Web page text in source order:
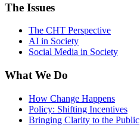
The Issues
The CHT Perspective
AI in Society
Social Media in Society
What We Do
How Change Happens
Policy: Shifting Incentives
Bringing Clarity to the Public